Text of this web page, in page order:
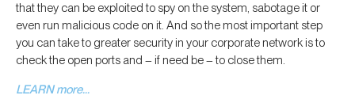
that they can be exploited to spy on the system, sabotage it or
even run malicious code on it. And so the most important step
you can take to greater security in your corporate network is to
check the open ports and – if need be – to close them.
LEARN more…